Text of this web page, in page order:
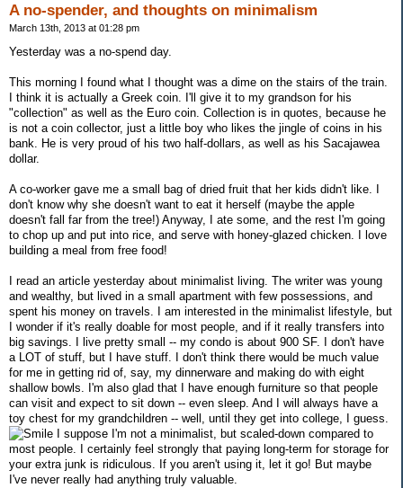
A no-spender, and thoughts on minimalism
March 13th, 2013 at 01:28 pm
Yesterday was a no-spend day.
This morning I found what I thought was a dime on the stairs of the train.
I think it is actually a Greek coin. I'll give it to my grandson for his
"collection" as well as the Euro coin. Collection is in quotes, because he
is not a coin collector, just a little boy who likes the jingle of coins in his
bank. He is very proud of his two half-dollars, as well as his Sacajawea
dollar.
A co-worker gave me a small bag of dried fruit that her kids didn't like. I
don't know why she doesn't want to eat it herself (maybe the apple
doesn't fall far from the tree!) Anyway, I ate some, and the rest I'm going
to chop up and put into rice, and serve with honey-glazed chicken. I love
building a meal from free food!
I read an article yesterday about minimalist living. The writer was young
and wealthy, but lived in a small apartment with few possessions, and
spent his money on travels. I am interested in the minimalist lifestyle, but
I wonder if it's really doable for most people, and if it really transfers into
big savings. I live pretty small -- my condo is about 900 SF. I don't have
a LOT of stuff, but I have stuff. I don't think there would be much value
for me in getting rid of, say, my dinnerware and making do with eight
shallow bowls. I'm also glad that I have enough furniture so that people
can visit and expect to sit down -- even sleep. And I will always have a
toy chest for my grandchildren -- well, until they get into college, I guess.
I suppose I'm not a minimalist, but scaled-down compared to
most people. I certainly feel strongly that paying long-term for storage for
your extra junk is ridiculous. If you aren't using it, let it go! But maybe
I've never really had anything truly valuable.